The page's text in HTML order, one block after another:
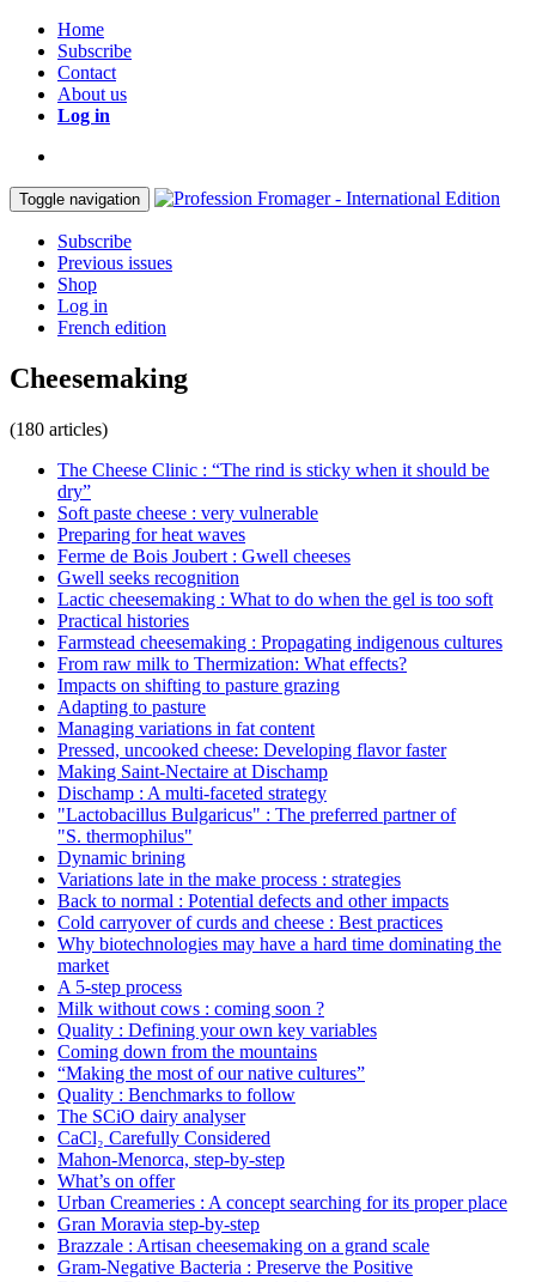
Home
Subscribe
Contact
About us
Log in
Toggle navigation
Subscribe
Previous issues
Shop
Log in
French edition
Cheesemaking
(180 articles)
The Cheese Clinic : “The rind is sticky when it should be
dry”
Soft paste cheese : very vulnerable
Preparing for heat waves
Ferme de Bois Joubert : Gwell cheeses
Gwell seeks recognition
Lactic cheesemaking : What to do when the gel is too soft
Practical histories
Farmstead cheesemaking : Propagating indigenous cultures
From raw milk to Thermization: What effects?
Impacts on shifting to pasture grazing
Adapting to pasture
Managing variations in fat content
Pressed, uncooked cheese: Developing flavor faster
Making Saint-Nectaire at Dischamp
Dischamp : A multi-faceted strategy
"Lactobacillus Bulgaricus" : The preferred partner of
"S. thermophilus"
Dynamic brining
Variations late in the make process : strategies
Back to normal : Potential defects and other impacts
Cold carryover of curds and cheese : Best practices
Why biotechnologies may have a hard time dominating the
market
A 5-step process
Milk without cows : coming soon ?
Quality : Defining your own key variables
Coming down from the mountains
“Making the most of our native cultures”
Quality : Benchmarks to follow
The SCiO dairy analyser
CaCl₂ Carefully Considered
Mahon-Menorca, step-by-step
What’s on offer
Urban Creameries : A concept searching for its proper place
Gran Moravia step-by-step
Brazzale : Artisan cheesemaking on a grand scale
Gram-Negative Bacteria : Preserve the Positive